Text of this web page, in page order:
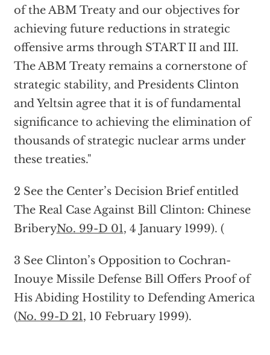
of the ABM Treaty and our objectives for
achieving future reductions in strategic
offensive arms through START II and III.
The ABM Treaty remains a cornerstone of
strategic stability, and Presidents Clinton
and Yeltsin agree that it is of fundamental
significance to achieving the elimination of
thousands of strategic nuclear arms under
these treaties."
2 See the Center’s Decision Brief entitled
The Real Case Against Bill Clinton: Chinese
BriberyNo. 99-D 01, 4 January 1999). (
3 See Clinton’s Opposition to Cochran-
Inouye Missile Defense Bill Offers Proof of
His Abiding Hostility to Defending America
(No. 99-D 21, 10 February 1999).